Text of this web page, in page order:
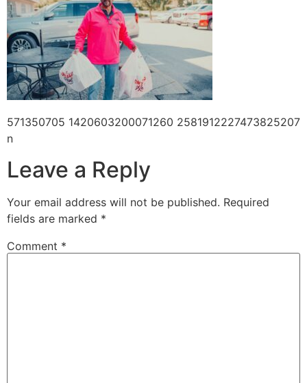
571350705 1420603200071260 2581912227473825207
n
Leave a Reply
Your email address will not be published. Required
fields are marked *
Comment *